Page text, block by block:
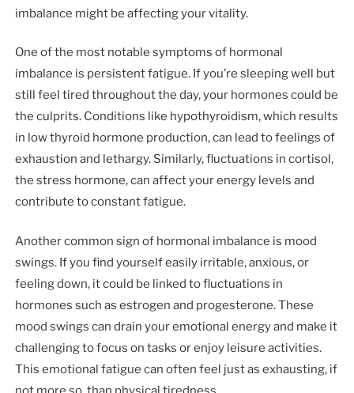
imbalance might be affecting your vitality.
One of the most notable symptoms of hormonal
imbalance is persistent fatigue. If you’re sleeping well but
still feel tired throughout the day, your hormones could be
the culprits. Conditions like hypothyroidism, which results
in low thyroid hormone production, can lead to feelings of
exhaustion and lethargy. Similarly, fluctuations in cortisol,
the stress hormone, can affect your energy levels and
contribute to constant fatigue.
Another common sign of hormonal imbalance is mood
swings. If you find yourself easily irritable, anxious, or
feeling down, it could be linked to fluctuations in
hormones such as estrogen and progesterone. These
mood swings can drain your emotional energy and make it
challenging to focus on tasks or enjoy leisure activities.
This emotional fatigue can often feel just as exhausting, if